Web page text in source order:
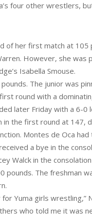
four other wrestlers,
of her first match at
However, she
Isabella Smouse.
The junior was
round with a
later Friday with a 6-0
in the first round at 147,
Montes de Oca
a bye in the
Walck in the
pounds. The freshman
Yuma girls wrestling,”
who told me it was